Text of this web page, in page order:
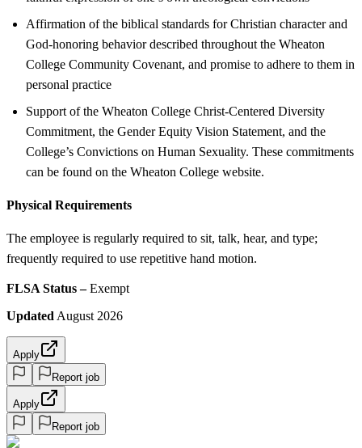
Affirmation of the biblical standards for Christian character and
God-honoring behavior described throughout the Wheaton
College Community Covenant, and promise to adhere to them in
personal practice
Support of the Wheaton College Christ-Centered Diversity
Commitment, the Gender Equity Vision Statement, and the
College’s Convictions on Human Sexuality. These commitments
can be found on the Wheaton College website.
Physical Requirements
The employee is regularly required to sit, talk, hear, and type;
frequently required to use repetitive hand motion.
FLSA Status –Exempt
Updated August 2026
Apply
Report job
Apply
Report job